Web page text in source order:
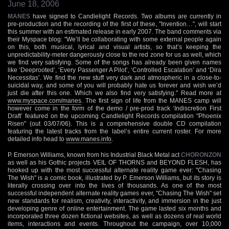
June 18, 2006
MANES have signed to Candlelight Records. Two albums are currently in
pre-production and the recording of the first of these, "Invention…", will start
this summer with an estimated release in early 2007. The band comments via
their Myspace blog: "We’ll be collaborating with some external people again
on this, both musical, lyrical and visual artists, so that’s keeping the
unpredictability-meter dangerously close to the red zone for us as well, which
we find very satisfying. Some of the songs has already been given names
like ‘Deeprooted’, ‘Every Passenger A Pilot’, ‘Controlled Escalation’ and ‘Dira
Necessitas’. We find the new stuff very dark and atmospheric in a close-to-
suicidal way, and some of you will probably hate us forever and wish we’d
just die after this one. Which we also find very satisfying." Read more at
www.myspace.com/manes . The first sign of life from the MANES camp will
however come in the form of the demo / pre-prod track ‘Indiscretion First
Draft’ featured on the upcoming Candlelight Records compilation "Phoenix
Risen" (out 03/07/06). This is a comprehensive double CD compilation
featuring the latest tracks from the label’s entire current roster. For more
detailed info head to www.manes.info
P. Emerson Williams, known from his Industrial Black Metal act CHORONZON
as well as his Gothic projects VEIL OF THORNS and BEYOND FLESH, has
hooked up with the most successful alternate reality game ever: "Chasing
The Wish" is a comic book, illustrated by P. Emerson Williams, but its story is
literally crossing over into the lives of thousands. As one of the most
successful independent alternate reality games ever, "Chasing The Wish" set
new standards for realism, creativity, interactivity, and immersion in the just
developing genre of online entertainment. The game lasted six months and
incorporated three dozen fictional websites, as well as dozens of real world
items, interactions and events. Throughout the campaign, over 10,000